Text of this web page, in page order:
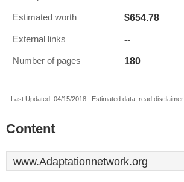
Estimated worth $654.78
External links --
Number of pages 180
Last Updated: 04/15/2018 . Estimated data, read disclaimer.
Content
www.Adaptationnetwork.org